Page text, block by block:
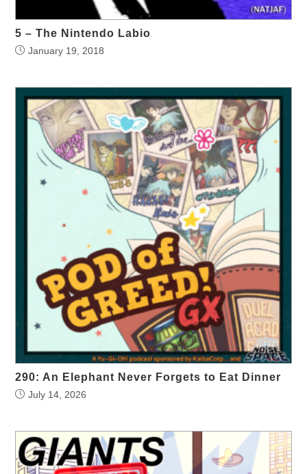
5 – The Nintendo Labio
January 19, 2018
290: An Elephant Never Forgets to Eat Dinner
July 14, 2026